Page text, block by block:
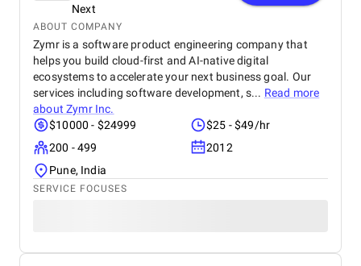
Next
ABOUT COMPANY
Zymr is a software product engineering company that
helps you build cloud-first and AI-native digital
ecosystems to accelerate your next business goal. Our
services including software development, s... Read more
aboutZymr Inc.
$10000 - $24999
$25 - $49/hr
200 - 499
2012
Pune, India
SERVICE FOCUSES